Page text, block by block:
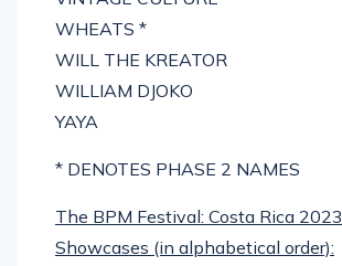
WHEATS *
WILL THE KREATOR
WILLIAM DJOKO
YAYA
* DENOTES PHASE 2 NAMES
The BPM Festival: Costa Rica 2023
Showcases (in alphabetical order):